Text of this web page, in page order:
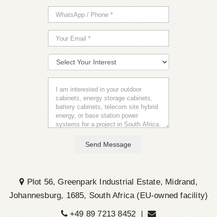
Send Message
Plot 56, Greenpark Industrial Estate, Midrand,
Johannesburg, 1685, South Africa (EU-owned facility)
+49 89 7213 8452 |